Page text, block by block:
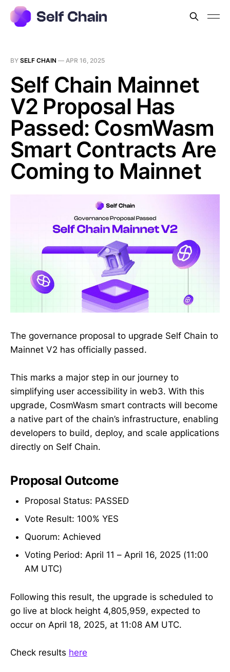
BY SELF CHAIN — APR 16, 2025
Self Chain Mainnet
V2 Proposal Has
Passed: CosmWasm
Smart Contracts Are
Coming to Mainnet
The governance proposal to upgrade Self Chain to
Mainnet V2 has officially passed.
This marks a major step in our journey to
simplifying user accessibility in web3. With this
upgrade, CosmWasm smart contracts will become
a native part of the chain’s infrastructure, enabling
developers to build, deploy, and scale applications
directly on Self Chain.
Proposal Outcome
Proposal Status: PASSED
Vote Result: 100% YES
Quorum: Achieved
Voting Period: April 11 – April 16, 2025 (11:00
AM UTC)
Following this result, the upgrade is scheduled to
go live at block height 4,805,959, expected to
occur on April 18, 2025, at 11:08 AM UTC.
Check results here